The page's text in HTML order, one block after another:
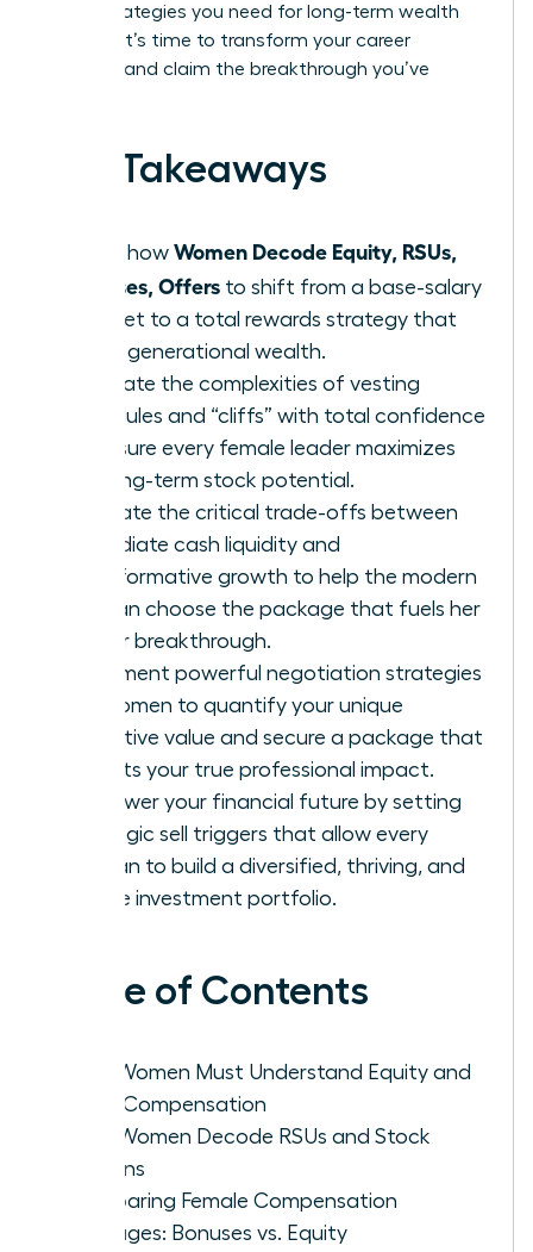
exact strategies you need for long-term wealth
building. It’s time to transform your career
earnings and claim the breakthrough you’ve
Key Takeaways
Learn how Women Decode Equity, RSUs,
Bonuses, Offers to shift from a base-salary
mindset to a total rewards strategy that
builds generational wealth.
Navigate the complexities of vesting
schedules and “cliffs” with total confidence
to ensure every female leader maximizes
her long-term stock potential.
Evaluate the critical trade-offs between
immediate cash liquidity and
transformative growth to help the modern
woman choose the package that fuels her
career breakthrough.
Implement powerful negotiation strategies
for women to quantify your unique
executive value and secure a package that
reflects your true professional impact.
Empower your financial future by setting
strategic sell triggers that allow every
woman to build a diversified, thriving, and
secure investment portfolio.
Table of Contents
Why Women Must Understand Equity and
Total Compensation
How Women Decode RSUs and Stock
Options
Comparing Female Compensation
Packages: Bonuses vs. Equity